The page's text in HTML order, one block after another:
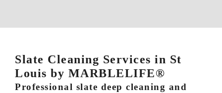
Slate Cleaning Services in St
Louis by MARBLELIFE®
Professional slate deep cleaning and